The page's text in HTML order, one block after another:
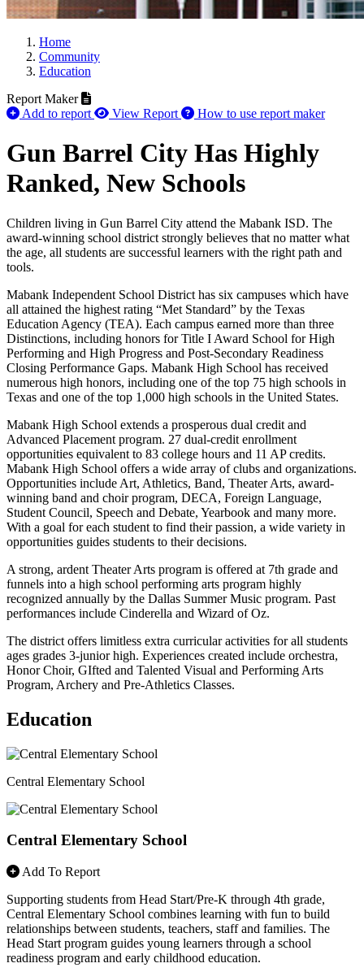
Home
Community
Education
Report Maker
Add to report
View Report How to use report maker
Gun Barrel City Has Highly
Ranked, New Schools
Children living in Gun Barrel City attend the Mabank ISD. The
award-winning school district strongly believes that no matter what
the age, all students are successful learners with the right path and
tools.
Mabank Independent School District has six campuses which have
all attained the highest rating “Met Standard” by the Texas
Education Agency (TEA). Each campus earned more than three
Distinctions, including honors for Title I Award School for High
Performing and High Progress and Post-Secondary Readiness
Closing Performance Gaps. Mabank High School has received
numerous high honors, including one of the top 75 high schools in
Texas and one of the top 1,000 high schools in the United States.
Mabank High School extends a prosperous dual credit and
Advanced Placement program. 27 dual-credit enrollment
opportunities equivalent to 83 college hours and 11 AP credits.
Mabank High School offers a wide array of clubs and organizations.
Opportunities include Art, Athletics, Band, Theater Arts, award-
winning band and choir program, DECA, Foreign Language,
Student Council, Speech and Debate, Yearbook and many more.
With a goal for each student to find their passion, a wide variety in
opportunities guides students to their decisions.
A strong, ardent Theater Arts program is offered at 7th grade and
funnels into a high school performing arts program highly
recognized annually by the Dallas Summer Music program. Past
performances include Cinderella and Wizard of Oz.
The district offers limitless extra curricular activities for all students
ages grades 3-junior high. Experiences created include orchestra,
Honor Choir, GIfted and Talented Visual and Performing Arts
Program, Archery and Pre-Athletics Classes.
Education
Central Elementary School
Central Elementary School
Add To Report
Supporting students from Head Start/Pre-K through 4th grade,
Central Elementary School combines learning with fun to build
relationships between students, teachers, staff and families. The
Head Start program guides young learners through a school
readiness program and early childhood education.